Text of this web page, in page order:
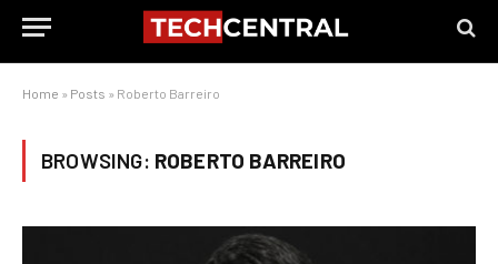
Home » Posts » Roberto Barreiro
BROWSING: ROBERTO BARREIRO